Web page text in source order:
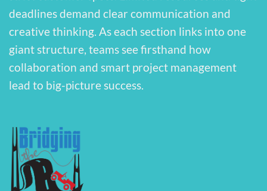
deadlines demand clear communication and
creative thinking. As each section links into one
giant structure, teams see firsthand how
collaboration and smart project management
lead to big-picture success.